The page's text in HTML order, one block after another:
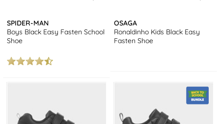
SPIDER-MAN
Boys Black Easy Fasten School
Shoe
OSAGA
Ronaldinho Kids Black Easy
Fasten Shoe